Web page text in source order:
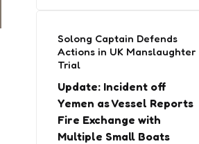
Solong Captain Defends
Actions in UK Manslaughter
Trial
Update: Incident off
Yemen as Vessel Reports
Fire Exchange with
Multiple Small Boats